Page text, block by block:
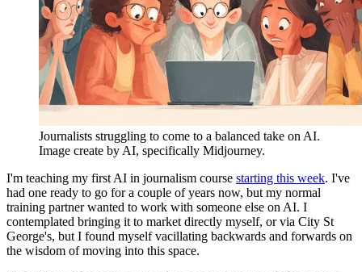
Journalists struggling to come to a balanced take on AI.
Image create by AI, specifically Midjourney.
I'm teaching my first AI in journalism course starting this week. I've
had one ready to go for a couple of years now, but my normal
training partner wanted to work with someone else on AI. I
contemplated bringing it to market directly myself, or via City St
George's, but I found myself vacillating backwards and forwards on
the wisdom of moving into this space.